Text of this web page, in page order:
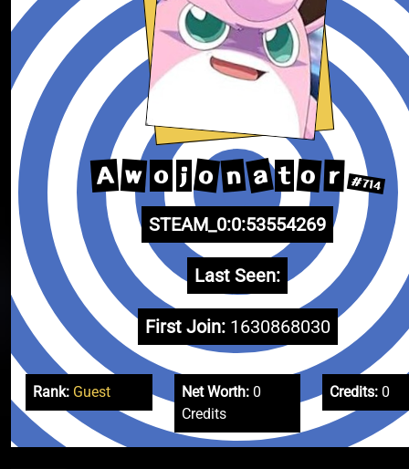
A w o j o n a t o r #714
STEAM_0:0:53554269
Last Seen:
First Join: 1630868030
Rank: Guest Net Worth:0
Credits
Credits: 0